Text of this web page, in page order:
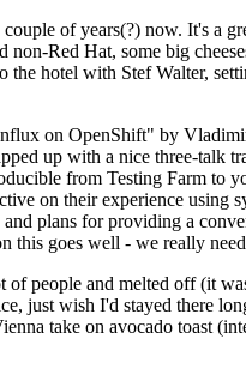
of years(?) now. It's a
Red Hat, some big
hotel with Stef Walter,
on OpenShift" by
up with a nice three-talk
from Testing Farm to
on their experience using
plans for providing a
goes well - we really
people and melted off (it
just wish I'd stayed there
take on avocado toast